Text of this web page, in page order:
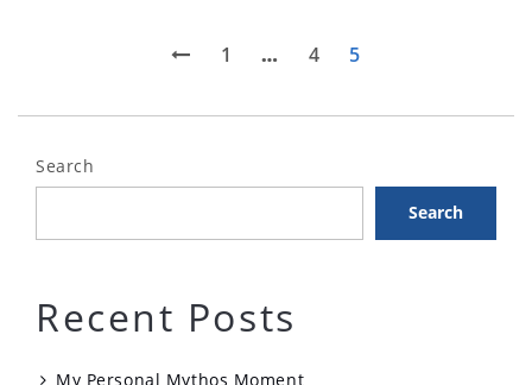
pagination
PreviousPage
1 … Page
4 Page
5
Search
Search
Recent Posts
My Personal Mythos Moment